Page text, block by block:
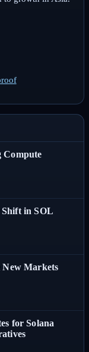
Compute
Shift in SOL
New Markets
for Solana